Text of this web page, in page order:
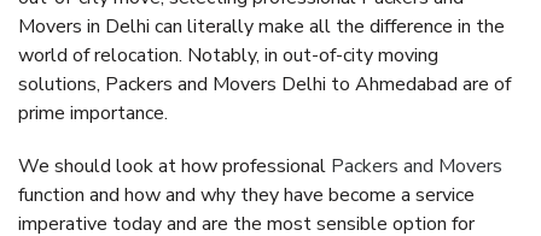
Movers in Delhi can literally make all the difference in the
world of relocation. Notably, in out-of-city moving
solutions, Packers and Movers Delhi to Ahmedabad are of
prime importance.
We should look at how professional Packers and Movers
function and how and why they have become a service
imperative today and are the most sensible option for